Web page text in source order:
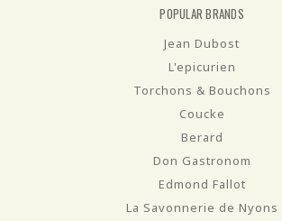
POPULAR BRANDS
Jean Dubost
L'epicurien
Torchons & Bouchons
Coucke
Berard
Don Gastronom
Edmond Fallot
La Savonnerie de Nyons